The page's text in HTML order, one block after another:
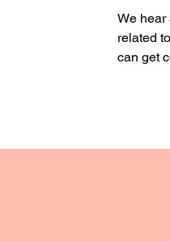
We hear
related
can get